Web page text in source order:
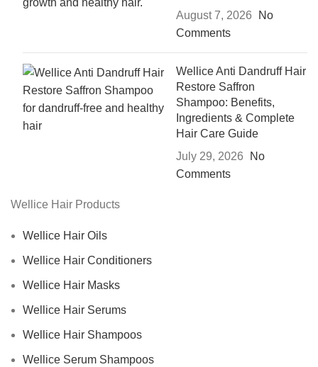
August 7, 2026
No
Comments
Wellice Anti Dandruff Hair
Restore Saffron
Shampoo: Benefits,
Ingredients & Complete
Hair Care Guide
July 29, 2026
No
Comments
Wellice Hair Products
Wellice Hair Oils
Wellice Hair Conditioners
Wellice Hair Masks
Wellice Hair Serums
Wellice Hair Shampoos
Wellice Serum Shampoos